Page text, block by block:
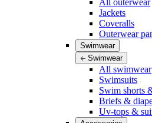
All outerwear
Jackets
Coveralls
Outerwear
Swimwear
Swimwear
All swimwear
Swimsuits
Swim shorts
Briefs &
Uv-tops &